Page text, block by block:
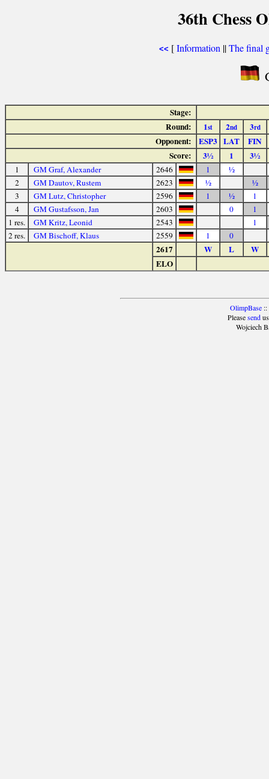
36th Chess
<< [Information ||The final
Stage:
Round:
1st 2nd 3rd
Opponent: ESP3 LAT
FIN
Score:
3½ 1 3½
1 GM Graf, Alexander 2646 1
½
2
GM Dautov, Rustem 2623 ½
½
3
GM Lutz, Christopher 2596 1 ½
1
4
GM Gustafsson, Jan 2603 0
1
1 res.
GM Kritz, Leonid 2543
1
2 res.
GM Bischoff, Klaus 2559 1 0
2617 W L
W
ELO
OlimpBase::
Pleasesendus
Wojciech